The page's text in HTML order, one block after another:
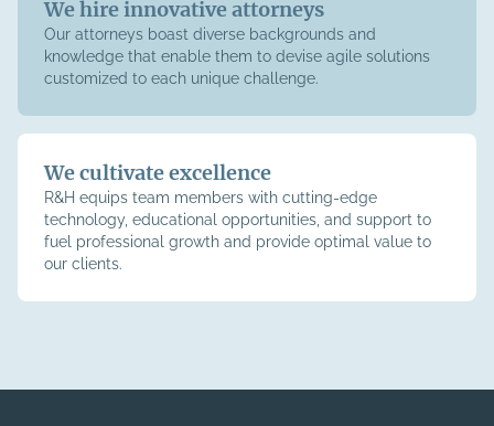
We hire innovative attorneys
Our attorneys boast diverse backgrounds and
knowledge that enable them to devise agile solutions
customized to each unique challenge.
We cultivate excellence
R&H equips team members with cutting-edge
technology, educational opportunities, and support to
fuel professional growth and provide optimal value to
our clients.